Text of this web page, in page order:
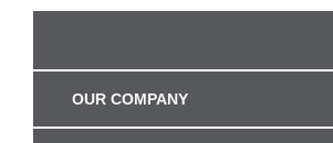
OUR COMPANY